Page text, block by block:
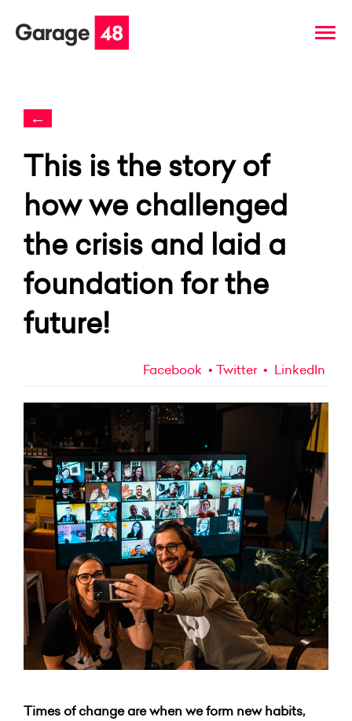
←
This is the story of
how we challenged
the crisis and laid a
foundation for the
future!
Facebook Twitter LinkedIn
Times of change are when we form new habits,